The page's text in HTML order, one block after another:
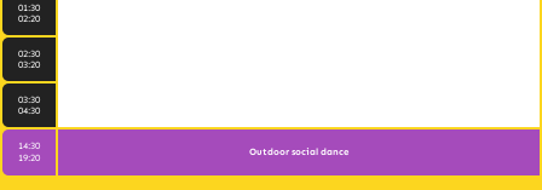
01:30
02:20
02:30
03:20
03:30
04:30
14:30
19:20
Outdoor social dance